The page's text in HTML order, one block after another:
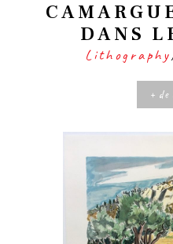
DANS
Lithography,
+